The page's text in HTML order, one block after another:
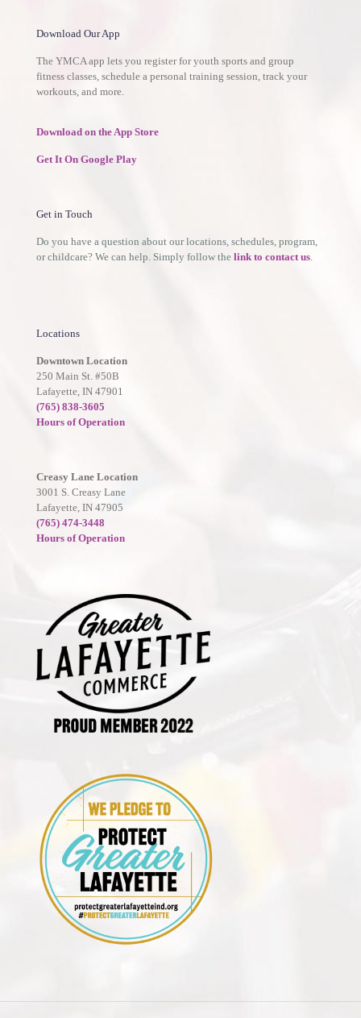
Download Our App
The YMCA app lets you register for youth sports and group
fitness classes, schedule a personal training session, track your
workouts, and more.
Download on the App Store
Get It On Google Play
Get in Touch
Do you have a question about our locations, schedules, program,
or childcare? We can help. Simply follow the link to contact us
Locations
Downtown Location
250 Main St. #50B
Lafayette, IN 47901
(765) 838-3605
Hours of Operation
Creasy Lane Location
3001 S. Creasy Lane
Lafayette, IN 47905
(765) 474-3448
Hours of Operation